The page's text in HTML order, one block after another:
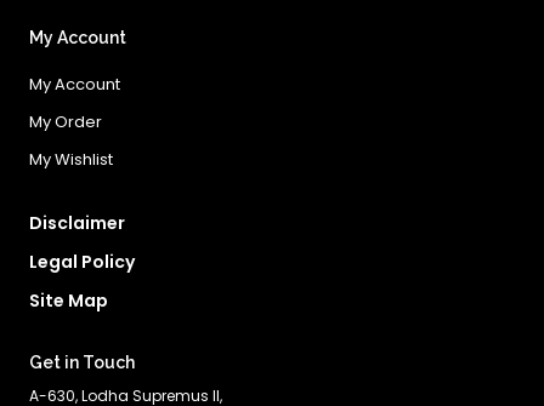
My Account
My Account
My Order
My Wishlist
Disclaimer
Legal Policy
Site Map
Get in Touch
A-630, Lodha Supremus II,